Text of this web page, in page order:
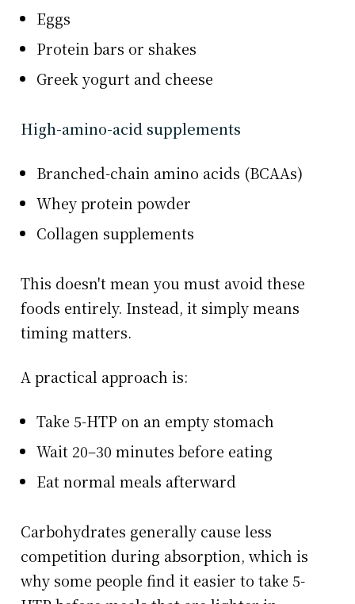
Eggs
Protein bars or shakes
Greek yogurt and cheese
High-amino-acid supplements
Branched-chain amino acids (BCAAs)
Whey protein powder
Collagen supplements
This doesn't mean you must avoid these
foods entirely. Instead, it simply means
timing matters.
A practical approach is:
Take 5-HTP on an empty stomach
Wait 20–30 minutes before eating
Eat normal meals afterward
Carbohydrates generally cause less
competition during absorption, which is
why some people find it easier to take 5-